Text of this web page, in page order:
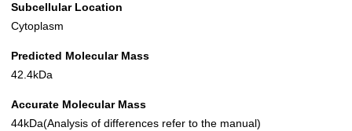
Subcellular Location
Cytoplasm
Predicted Molecular Mass
42.4kDa
Accurate Molecular Mass
44kDa(Analysis of differences refer to the manual)